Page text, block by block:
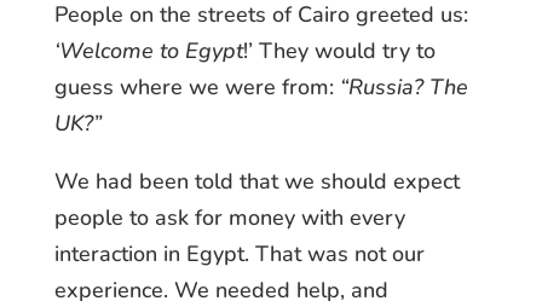
People on the streets of Cairo greeted us:
‘Welcome to Egypt!’ They would try to
guess where we were from: “Russia? The
UK?”
We had been told that we should expect
people to ask for money with every
interaction in Egypt. That was not our
experience. We needed help, and